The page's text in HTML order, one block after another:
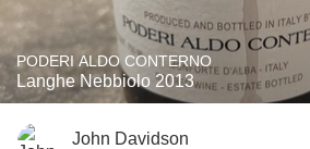
PODERI ALDO CONTERNO
Langhe Nebbiolo 2013
John Davidson